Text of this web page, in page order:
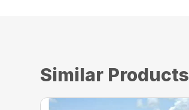
Similar Products